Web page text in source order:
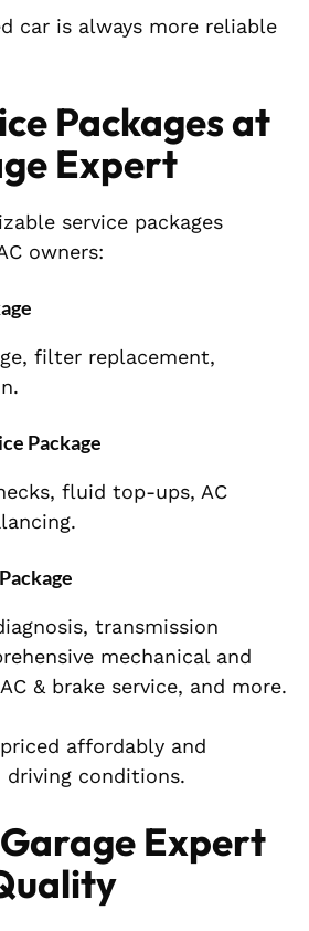
car is always more reliable
Packages at
Expert
service packages
owners:
filter replacement,
Package
fluid top-ups, AC
transmission
mechanical and
& brake service, and more.
affordably and
conditions.
Expert